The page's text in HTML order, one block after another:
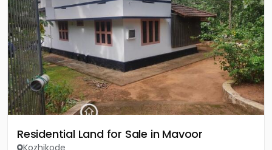
Residential Land for Sale in Mavoor
Kozhikode